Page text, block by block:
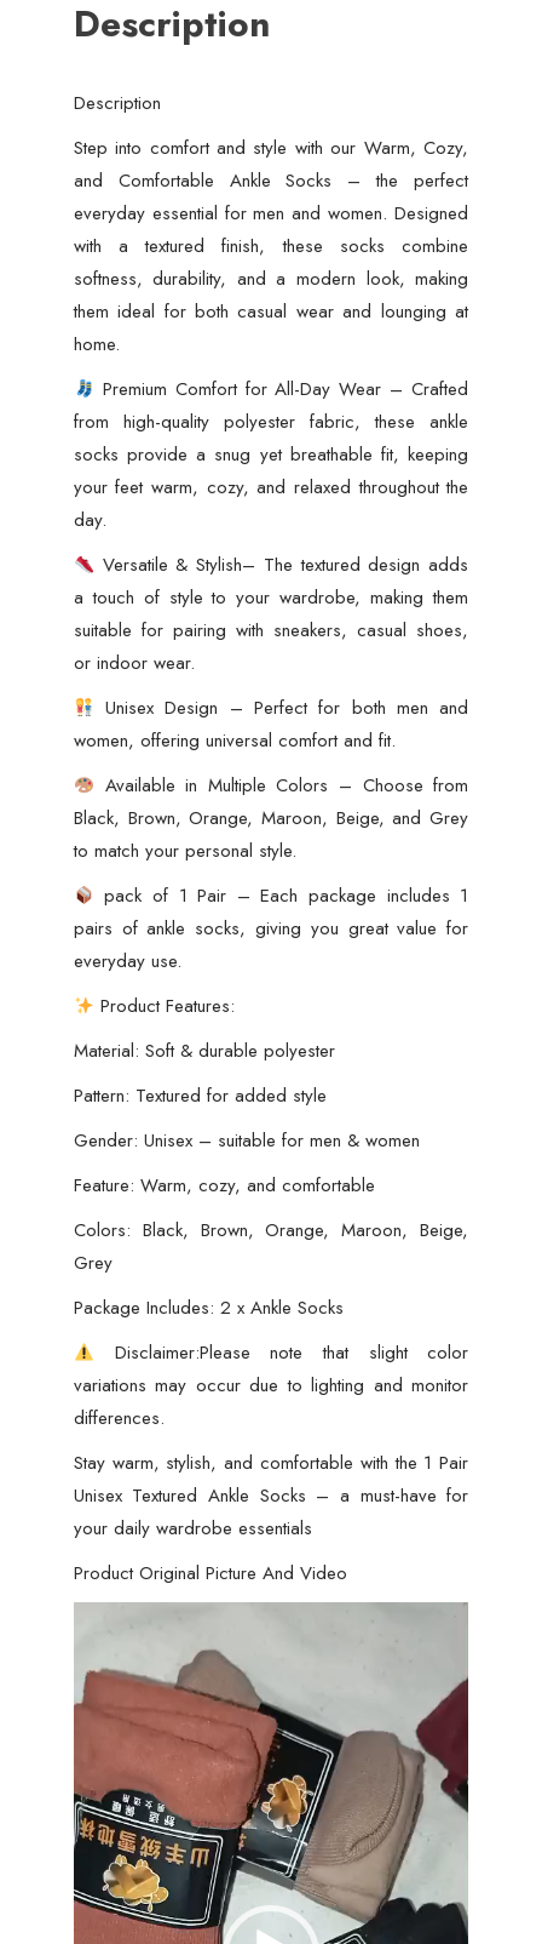
Description
Description
Step into comfort and style with our Warm, Cozy,
and Comfortable Ankle Socks – the perfect
everyday essential for men and women. Designed
with a textured finish, these socks combine
softness, durability, and a modern look, making
them ideal for both casual wear and lounging at
home.
Premium Comfort for All-Day Wear – Crafted
from high-quality polyester fabric, these ankle
socks provide a snug yet breathable fit, keeping
your feet warm, cozy, and relaxed throughout the
day.
Versatile & Stylish– The textured design adds
a touch of style to your wardrobe, making them
suitable for pairing with sneakers, casual shoes,
or indoor wear.
Unisex Design – Perfect for both men and
women, offering universal comfort and fit.
Available in Multiple Colors – Choose from
Black, Brown, Orange, Maroon, Beige, and Grey
to match your personal style.
pack of 1 Pair – Each package includes 1
pairs of ankle socks, giving you great value for
everyday use.
Product Features:
Material: Soft & durable polyester
Pattern: Textured for added style
Gender: Unisex – suitable for men & women
Feature: Warm, cozy, and comfortable
Colors: Black, Brown, Orange, Maroon, Beige,
Grey
Package Includes: 2 x Ankle Socks
Disclaimer:Please note that slight color
variations may occur due to lighting and monitor
differences.
Stay warm, stylish, and comfortable with the 1 Pair
Unisex Textured Ankle Socks – a must-have for
your daily wardrobe essentials
Product Original Picture And Video